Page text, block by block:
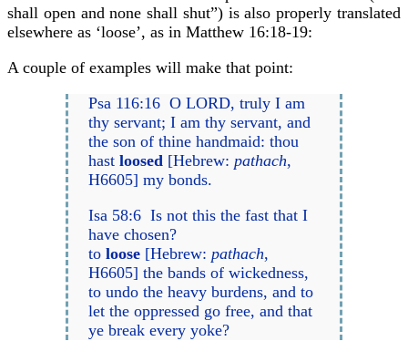
shall open and none shall shut”) is also properly translated
elsewhere as ‘loose’, as in Matthew 16:18-19:
A couple of examples will make that point:
Psa 116:16 O LORD, truly I am
thy servant; I am thy servant, and
the son of thine handmaid: thou
hast loosed [Hebrew: pathach,
H6605] my bonds.
Isa 58:6 Is not this the fast that I
have chosen?
toloose [Hebrew: pathach,
H6605] the bands of wickedness,
to undo the heavy burdens, and to
let the oppressed go free, and that
ye break every yoke?